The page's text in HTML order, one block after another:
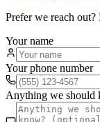
Prefer we reach
Your name
Your phone number
Anything we should